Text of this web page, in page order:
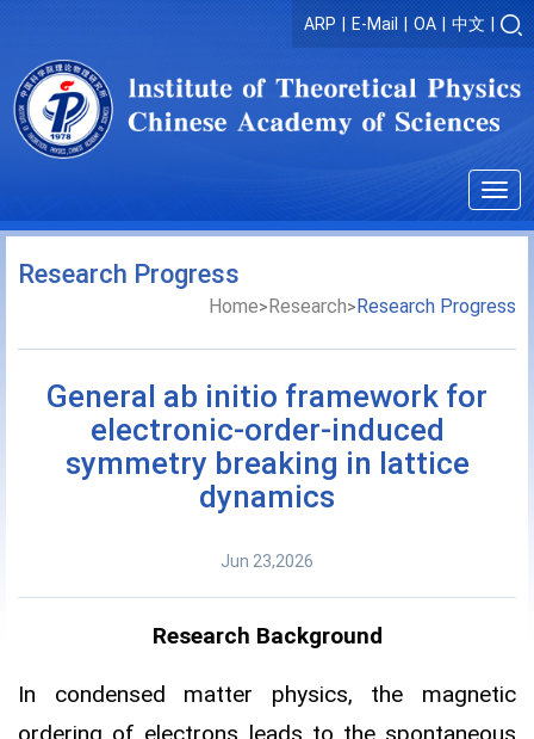
ARP E-Mail OA 中文
Research Progress
Home> Research> Research Progress
General ab initio framework for
electronic-order-induced
symmetry breaking in lattice
dynamics
Jun 23,2026
Research Background
In condensed matter physics, the magnetic